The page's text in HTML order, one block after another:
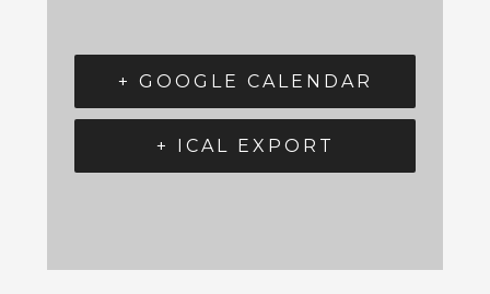
+ GOOGLE CALENDAR
+ ICAL EXPORT